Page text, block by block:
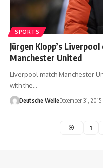
SPORTS
Jürgen Klopp’s
Manchester United
Liverpool match Manchester
with the…
Deutsche WelleDecember 31, 2015
1